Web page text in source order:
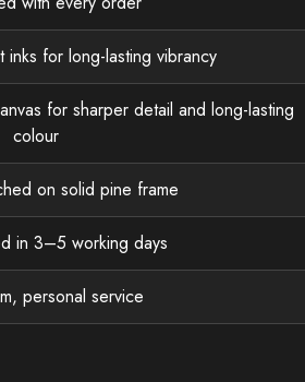
inks for long-lasting vibrancy
for sharper detail and long-lasting
colour
on solid pine frame
in 3–5 working days
personal service